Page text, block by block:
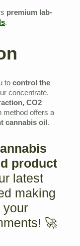
premium lab-
.
to control the
concentrate.
CO2
method offers a
cannabis oil.
product
latest
making
your
🚀